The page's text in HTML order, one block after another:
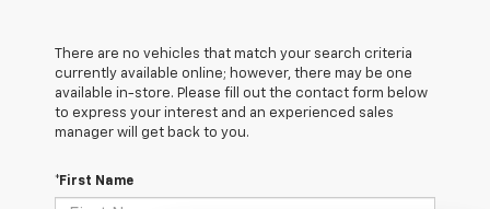
There are no vehicles that match your search criteria
currently available online; however, there may be one
available in-store. Please fill out the contact form below
to express your interest and an experienced sales
manager will get back to you.
*First Name